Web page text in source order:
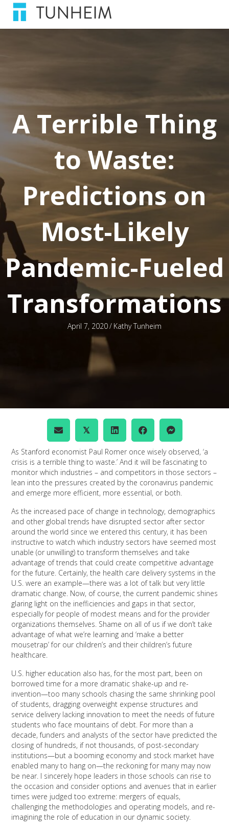
A Terrible Thing
to Waste:
Predictions on
Most-Likely
Pandemic-Fueled
Transformations
April 7, 2020/ Kathy Tunheim
𝕏
As Stanford economist Paul Romer once wisely observed, ‘a
crisis is a terrible thing to waste.’ And it will be fascinating to
monitor which industries – and competitors in those sectors –
lean into the pressures created by the coronavirus pandemic
and emerge more efficient, more essential, or both.
As the increased pace of change in technology, demographics
and other global trends have disrupted sector after sector
around the world since we entered this century, it has been
instructive to watch which industry sectors have seemed most
unable (or unwilling) to transform themselves and take
advantage of trends that could create competitive advantage
for the future. Certainly, the health care delivery systems in the
U.S. were an example—there was a lot of talk but very little
dramatic change. Now, of course, the current pandemic shines
glaring light on the inefficiencies and gaps in that sector,
especially for people of modest means and for the provider
organizations themselves. Shame on all of us if we don’t take
advantage of what we’re learning and ‘make a better
mousetrap’ for our children’s and their children’s future
healthcare.
U.S. higher education also has, for the most part, been on
borrowed time for a more dramatic shake-up and re-
invention—too many schools chasing the same shrinking pool
of students, dragging overweight expense structures and
service delivery lacking innovation to meet the needs of future
students who face mountains of debt. For more than a
decade, funders and analysts of the sector have predicted the
closing of hundreds, if not thousands, of post-secondary
institutions—but a booming economy and stock market have
enabled many to hang on—the reckoning for many may now
be near. I sincerely hope leaders in those schools can rise to
the occasion and consider options and avenues that in earlier
times were judged too extreme: mergers of equals,
challenging the methodologies and operating models, and re-
imagining the role of education in our dynamic society.